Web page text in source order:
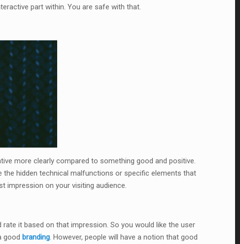
part within. You are safe with that.
more clearly compared to something good and positive.
hidden technical malfunctions or specific elements that
impression on your visiting audience.
it based on that impression. So you would like the user
good branding. However, people will have a notion that good